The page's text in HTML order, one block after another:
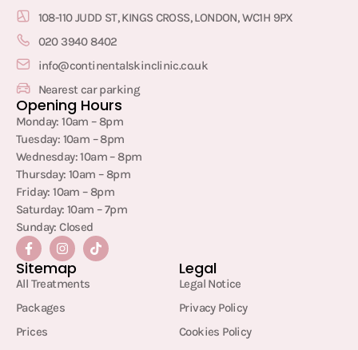
108-110 JUDD ST, KINGS CROSS, LONDON, WC1H 9PX
020 3940 8402
info@continentalskinclinic.co.uk
Nearest car parking
Opening Hours
Monday: 10am – 8pm
Tuesday: 10am – 8pm
Wednesday: 10am – 8pm
Thursday: 10am – 8pm
Friday: 10am – 8pm
Saturday: 10am – 7pm
Sunday: Closed
Sitemap
All Treatments
Packages
Prices
Legal
Legal Notice
Privacy Policy
Cookies Policy